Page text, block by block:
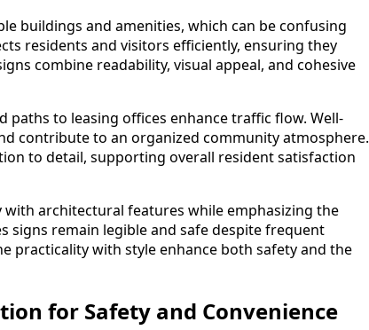
buildings and amenities, which can be confusing
residents and visitors efficiently, ensuring they
combine readability, visual appeal, and cohesive
to leasing offices enhance traffic flow. Well-
contribute to an organized community atmosphere.
to detail, supporting overall resident satisfaction
architectural features while emphasizing the
signs remain legible and safe despite frequent
practicality with style enhance both safety and the
for Safety and Convenience